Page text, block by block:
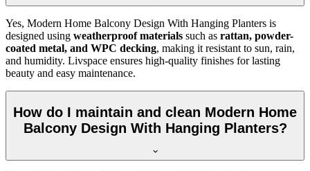
Yes, Modern Home Balcony Design With Hanging Planters is
designed using weatherproof materials such as rattan, powder-
coated metal, and WPC decking, making it resistant to sun, rain,
and humidity. Livspace ensures high-quality finishes for lasting
beauty and easy maintenance.
How do I maintain and clean Modern Home
Balcony Design With Hanging Planters?